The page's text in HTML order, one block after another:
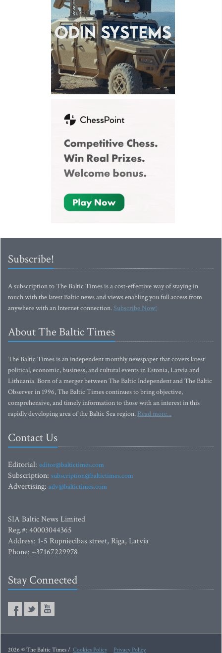
Subscribe!
A subscription to The Baltic Times is a cost-effective way of staying in
touch with the latest Baltic news and views enabling you full access from
anywhere with an Internet connection.Subscribe Now!
About The Baltic Times
The Baltic Times is an independent monthly newspaper that covers latest
political, economic, business, and cultural events in Estonia, Latvia and
Lithuania. Born of a merger between The Baltic Independent and The Baltic
Observer in 1996, The Baltic Times continues to bring objective,
comprehensive, and timely information to those with an interest in this
rapidly developing area of the Baltic Sea region. Read more...
Contact Us
Editorial: editor@baltictimes.com
Subscription: subscription@baltictimes.com
Advertising: adv@baltictimes.com
SIA Baltic News Limited
Reg.#: 40003044365
Address: 1-5 Rupniecibas street, Riga, Latvia
Phone: +37167229978
Stay Connected
2026 © The Baltic Times / Cookies Policy Privacy Policy